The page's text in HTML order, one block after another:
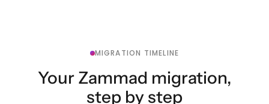
MIGRATION TIMELINE
Your Zammad migration,
step by step